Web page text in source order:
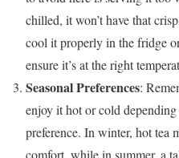
chilled, it won’t have that
cool it properly in the fridge
ensure it’s at the right
Seasonal Preferences:
enjoy it hot or cold
preference. In winter, hot tea